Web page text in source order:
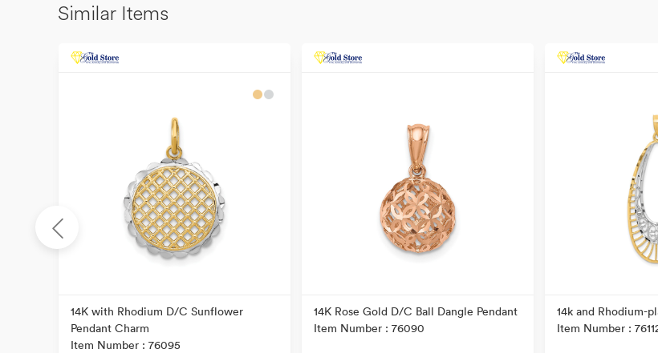
Similar Items
14K with Rhodium D/C Sunflower
Pendant Charm
Item Number : 76095
14K Rose Gold D/C Ball Dangle Pendant
Item Number : 76090
14k and Rhodium-
Item Number :